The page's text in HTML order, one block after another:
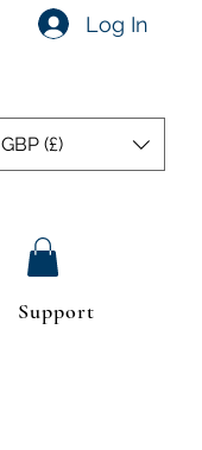
Log In
GBP (£)
Support